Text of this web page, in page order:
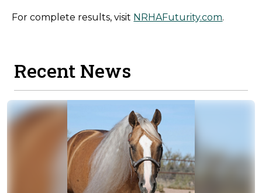
For complete results, visit NRHAFuturity.com.
Recent News